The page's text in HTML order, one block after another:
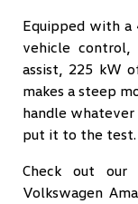
Equipped with
vehicle control,
assist, 225 kW
makes a steep
handle
put it to the test.
Check out
Volkswagen